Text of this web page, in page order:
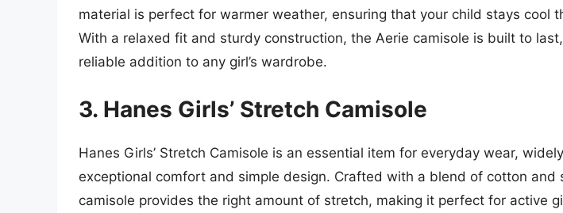
material is perfect for warmer weather, ensuring that your child stays cool
With a relaxed fit and sturdy construction, the Aerie camisole is built to
reliable addition to any girl’s wardrobe.
3. Hanes Girls’ Stretch Camisole
Hanes Girls’ Stretch Camisole is an essential item for everyday wear,
exceptional comfort and simple design. Crafted with a blend of cotton and
camisole provides the right amount of stretch, making it perfect for active